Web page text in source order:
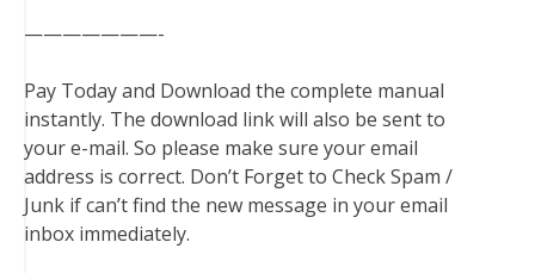
———————-
Pay Today and Download the complete manual
instantly. The download link will also be sent to
your e-mail. So please make sure your email
address is correct. Don’t Forget to Check Spam /
Junk if can’t find the new message in your email
inbox immediately.